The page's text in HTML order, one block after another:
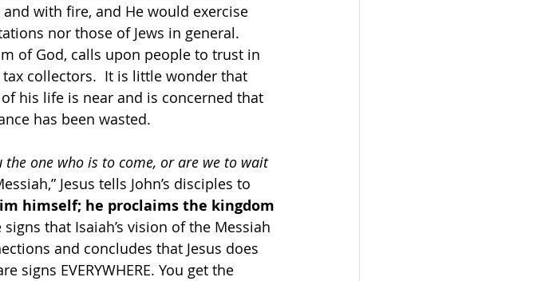
with fire, and He would exercise
nor those of Jews in general.
of God, calls upon people to trust in
collectors.  It is little wonder that
his life is near and is concerned that
has been wasted.
the one who is to come, or are we to wait
Jesus tells John’s disciples to
himself; he proclaims the kingdom
that Isaiah’s vision of the Messiah
and concludes that Jesus does
signs EVERYWHERE. You get the